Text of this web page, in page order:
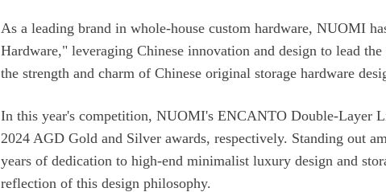
the strength and charm of Chinese original storage hardware
reflection of this design philosophy.